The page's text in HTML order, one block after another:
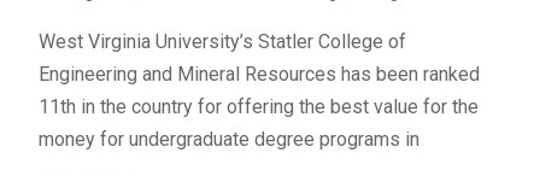
West Virginia University’s Statler College of
Engineering and Mineral Resources has been ranked
11th in the country for offering the best value for the
money for undergraduate degree programs in